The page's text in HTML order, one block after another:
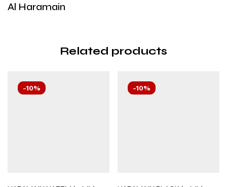
Al Haramain
Related products
-10% -10%